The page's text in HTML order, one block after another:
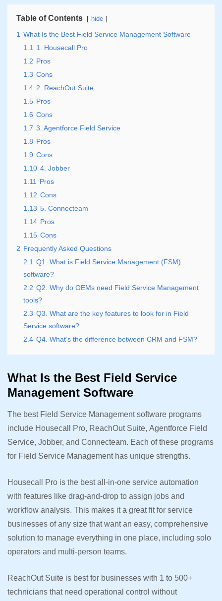
Table of Contents hide
1 What Is the Best Field Service Management Software
1.1 1. Housecall Pro
1.2 Pros
1.3 Cons
1.4 2. ReachOut Suite
1.5 Pros
1.6 Cons
1.7 3. Agentforce Field Service
1.8 Pros
1.9 Cons
1.10 4. Jobber
1.11 Pros
1.12 Cons
1.13 5. Connecteam
1.14 Pros
1.15 Cons
2 Frequently Asked Questions
2.1 Q1. What is Field Service Management (FSM)
software?
2.2 Q2. Why do OEMs need Field Service Management
tools?
2.3 Q3. What are the key features to look for in Field
Service software?
2.4 Q4. What’s the difference between CRM and FSM?
What Is the Best Field Service
Management Software
The best Field Service Management software programs
include Housecall Pro, ReachOut Suite, Agentforce Field
Service, Jobber, and Connecteam. Each of these programs
for Field Service Management has unique strengths.
Housecall Pro is the best all-in-one service automation
with features like drag-and-drop to assign jobs and
workflow analysis. This makes it a great fit for service
businesses of any size that want an easy, comprehensive
solution to manage everything in one place, including solo
operators and multi-person teams.
ReachOut Suite is best for businesses with 1 to 500+
technicians that need operational control without